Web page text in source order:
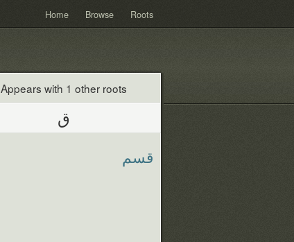
Home Browse Roots
Appears with 1 other roots
ق
قسم